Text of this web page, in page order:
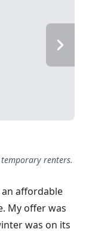
renters.
affordable
My offer was
was on its